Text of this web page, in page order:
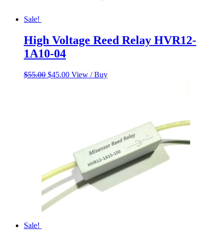
Sale!
High Voltage Reed Relay HVR12-
1A10-04
$55.00 Original
$45.00Current
View / Buy
Sale!